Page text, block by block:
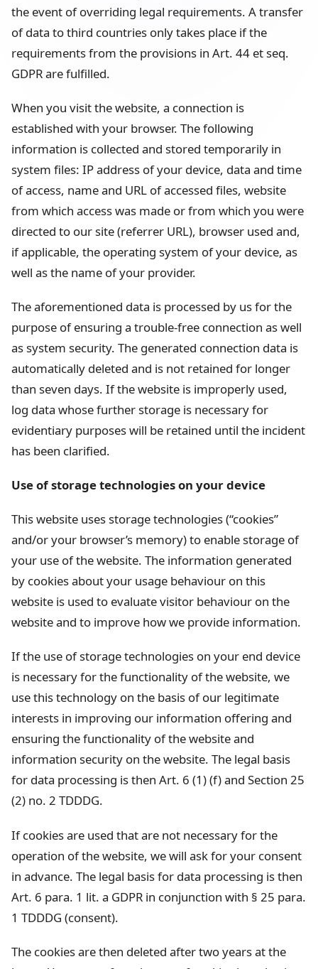
the event of overriding legal requirements. A transfer
of data to third countries only takes place if the
requirements from the provisions in Art. 44 et seq.
GDPR are fulfilled.
When you visit the website, a connection is
established with your browser. The following
information is collected and stored temporarily in
system files: IP address of your device, data and time
of access, name and URL of accessed files, website
from which access was made or from which you were
directed to our site (referrer URL), browser used and,
if applicable, the operating system of your device, as
well as the name of your provider.
The aforementioned data is processed by us for the
purpose of ensuring a trouble-free connection as well
as system security. The generated connection data is
automatically deleted and is not retained for longer
than seven days. If the website is improperly used,
log data whose further storage is necessary for
evidentiary purposes will be retained until the incident
has been clarified.
Use of storage technologies on your device
This website uses storage technologies (“cookies”
and/or your browser’s memory) to enable storage of
your use of the website. The information generated
by cookies about your usage behaviour on this
website is used to evaluate visitor behaviour on the
website and to improve how we provide information.
If the use of storage technologies on your end device
is necessary for the functionality of the website, we
use this technology on the basis of our legitimate
interests in improving our information offering and
ensuring the functionality of the website and
information security on the website. The legal basis
for data processing is then Art. 6 (1) (f) and Section 25
(2) no. 2 TDDDG.
If cookies are used that are not necessary for the
operation of the website, we will ask for your consent
in advance. The legal basis for data processing is then
Art. 6 para. 1 lit. a GDPR in conjunction with § 25 para.
1 TDDDG (consent).
The cookies are then deleted after two years at the